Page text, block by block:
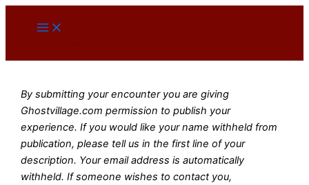
By submitting your encounter you are giving
Ghostvillage.com permission to publish your
experience. If you would like your name withheld from
publication, please tell us in the first line of your
description. Your email address is automatically
withheld. If someone wishes to contact you,